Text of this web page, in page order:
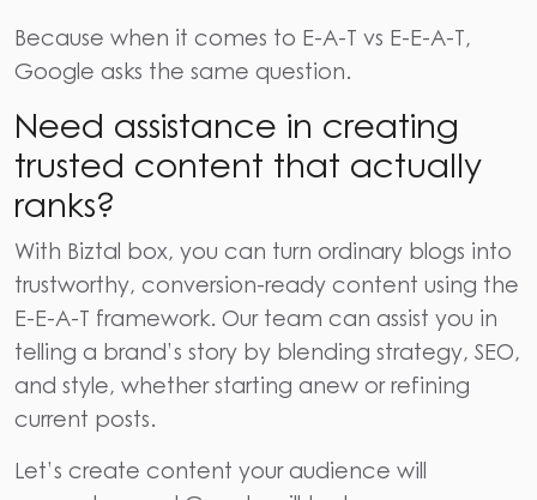
Because when it comes to E-A-T vs E-E-A-T,
Google asks the same question.
Need assistance in creating
trusted content that actually
ranks?
With Biztal box, you can turn ordinary blogs into
trustworthy, conversion-ready content using the
E-E-A-T framework. Our team can assist you in
telling a brand’s story by blending strategy, SEO,
and style, whether starting anew or refining
current posts.
Let’s create content your audience will